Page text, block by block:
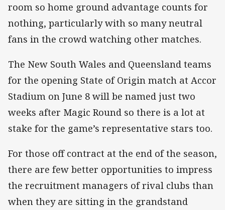
room so home ground advantage counts for
nothing, particularly with so many neutral
fans in the crowd watching other matches.
The New South Wales and Queensland teams
for the opening State of Origin match at Accor
Stadium on June 8 will be named just two
weeks after Magic Round so there is a lot at
stake for the game’s representative stars too.
For those off contract at the end of the season,
there are few better opportunities to impress
the recruitment managers of rival clubs than
when they are sitting in the grandstand